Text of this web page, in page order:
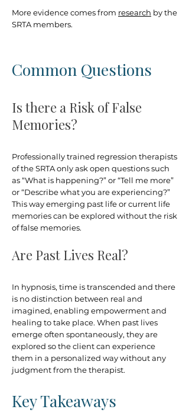
More evidence comes from research by the
SRTA members.
Common Questions
Is there a Risk of False
Memories?
Professionally trained regression therapists
of the SRTA only ask open questions such
as “What is happening?” or “Tell me more”
or “Describe what you are experiencing?”
This way emerging past life or current life
memories can be explored without the risk
of false memories.
Are Past Lives Real?
In hypnosis, time is transcended and there
is no distinction between real and
imagined, enabling empowerment and
healing to take place. When past lives
emerge often spontaneously, they are
explored so the client can experience
them in a personalized way without any
judgment from the therapist.​
Key Takeaways